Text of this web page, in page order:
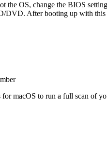
the OS, change the BIOS
DVD. After booting up with this
macOS to run a full scan of